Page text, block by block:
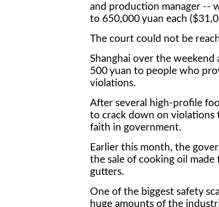
and production manager --
to 650,000 yuan each
The court could not be
Shanghai over the
500 yuan to people who
violations.
After several high-profile
to crack down on violations
faith in government.
Earlier this month, the
the sale of cooking oil
gutters.
One of the biggest safety
huge amounts of the